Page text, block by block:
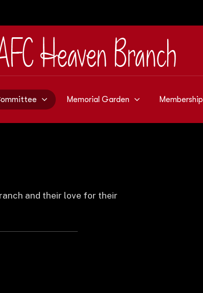
Memorial Garden Membership
and their love for their